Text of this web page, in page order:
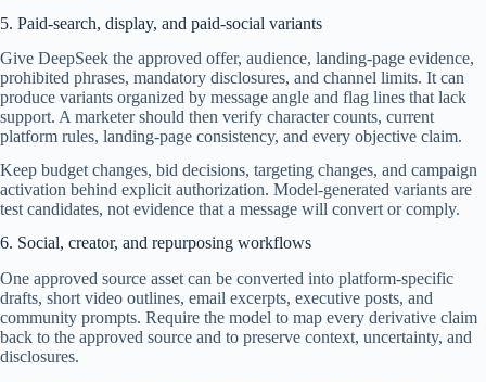
5. Paid-search, display, and paid-social variants
Give DeepSeek the approved offer, audience, landing-page evidence,
prohibited phrases, mandatory disclosures, and channel limits. It can
produce variants organized by message angle and flag lines that lack
support. A marketer should then verify character counts, current
platform rules, landing-page consistency, and every objective claim.
Keep budget changes, bid decisions, targeting changes, and campaign
activation behind explicit authorization. Model-generated variants are
test candidates, not evidence that a message will convert or comply.
6. Social, creator, and repurposing workflows
One approved source asset can be converted into platform-specific
drafts, short video outlines, email excerpts, executive posts, and
community prompts. Require the model to map every derivative claim
back to the approved source and to preserve context, uncertainty, and
disclosures.